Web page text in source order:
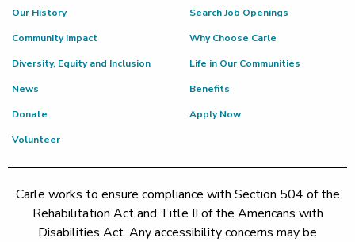
Our History
Community Impact
Diversity, Equity and Inclusion
News
Donate
Volunteer
Search Job Openings
Why Choose Carle
Life in Our Communities
Benefits
Apply Now
Carle works to ensure compliance with Section 504 of the
Rehabilitation Act and Title II of the Americans with
Disabilities Act. Any accessibility concerns may be